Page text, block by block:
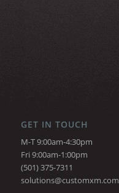
GET IN TOUCH
M-T 9:00am-4:30pm
Fri 9:00am-1:00pm
(501) 375-7311
solutions@customxm.com